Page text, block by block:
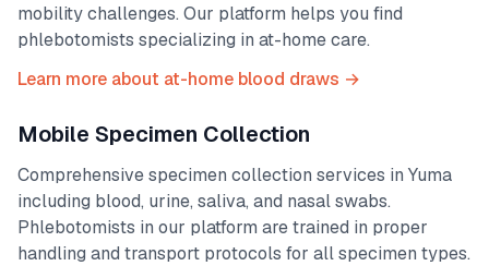
mobility challenges. Our platform helps you find
phlebotomists specializing in at-home care.
Learn more about at-home blood draws →
Mobile Specimen Collection
Comprehensive specimen collection services in Yuma
including blood, urine, saliva, and nasal swabs.
Phlebotomists in our platform are trained in proper
handling and transport protocols for all specimen types.